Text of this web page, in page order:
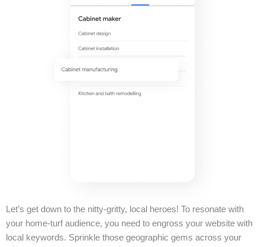
Let’s get down to the nitty-gritty, local heroes! To resonate with
your home-turf audience, you need to engross your website with
local keywords. Sprinkle those geographic gems across your